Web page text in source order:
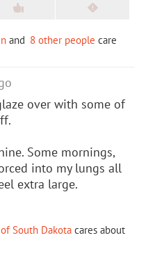
and 8 other people care
over with some of
Some mornings,
into my lungs all
extra large.
South Dakota cares about